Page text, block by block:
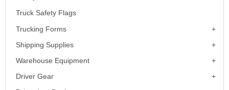
Truck Safety Flags
Trucking Forms
Shipping Supplies
Warehouse Equipment
Driver Gear